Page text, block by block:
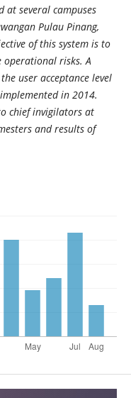
at several campuses
Pulau Pinang,
of this system is to
operational risks. A
user acceptance level
in 2014.
chief invigilators at
and results of